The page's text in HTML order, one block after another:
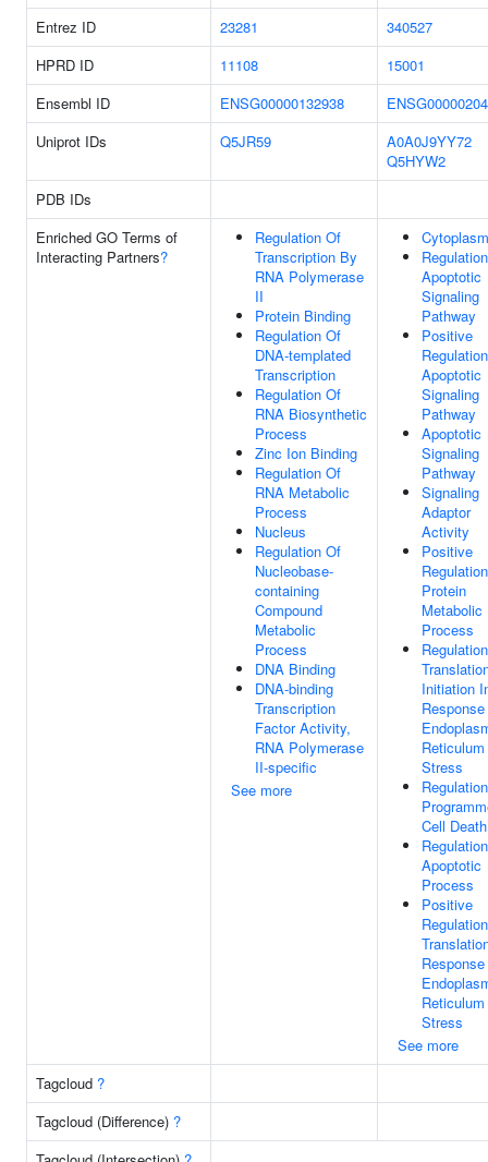
Entrez ID
23281
340527
HPRD ID
11108
15001
Ensembl ID
ENSG00000132938
Uniprot IDs
Q5JR59
A0A0J9YY72
Q5HYW2
PDB IDs
Enriched GO Terms of
Interacting Partners?
Regulation Of
Transcription By
RNA Polymerase
II
Protein Binding
Regulation Of
DNA-templated
Transcription
Regulation Of
RNA Biosynthetic
Process
Zinc Ion Binding
Regulation Of
RNA Metabolic
Process
Nucleus
Regulation Of
Nucleobase-
containing
Compound
Metabolic
Process
DNA Binding
DNA-binding
Transcription
Factor Activity,
RNA Polymerase
II-specific
See more
Cytoplasm
Apoptotic
Signaling
Pathway
Positive
Apoptotic
Signaling
Pathway
Apoptotic
Signaling
Pathway
Signaling
Adaptor
Activity
Positive
Protein
Metabolic
Process
Initiation
Reticulum
Stress
Cell Death
Apoptotic
Process
Positive
Reticulum
Stress
See more
Tagcloud ?
Tagcloud (Difference) ?